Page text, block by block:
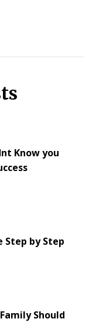
Know you
Step by Step
Should